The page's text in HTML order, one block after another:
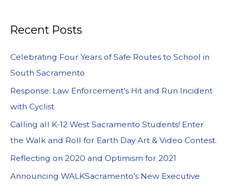
Recent Posts
Celebrating Four Years of Safe Routes to School in
South Sacramento
Response: Law Enforcement’s Hit and Run Incident
with Cyclist
Calling all K-12 West Sacramento Students! Enter
the Walk and Roll for Earth Day Art & Video Contest.
Reflecting on 2020 and Optimism for 2021
Announcing WALKSacramento’s New Executive